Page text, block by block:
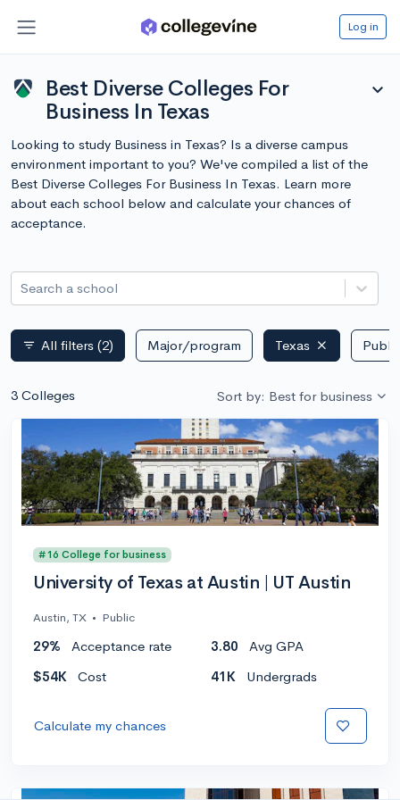
Log in
Best Diverse Colleges For
Business In Texas
expand_more
Looking to study Business in Texas? Is a diverse campus
environment important to you? We've compiled a list of the
Best Diverse Colleges For Business In Texas. Learn more
about each school below and calculate your chances of
acceptance.
Search a school
filter_list All filters (2) Major/program Texas
3 Colleges Sort by: Best for business
#16 College for business
University of Texas at Austin | UT Austin
Austin, TX • Public
29% Acceptance rate 3.80
Avg GPA
$54K
Cost 41K Undergrads
Calculate my chances